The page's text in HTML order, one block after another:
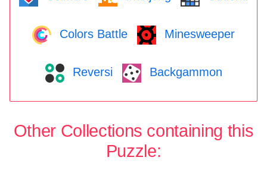
Colors Battle Minesweeper
Reversi Backgammon
Other Collections containing this
Puzzle: